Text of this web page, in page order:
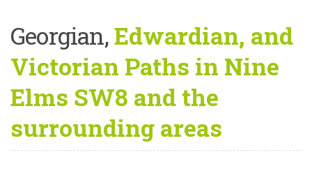
Georgian,Edwardian, and
Victorian Paths in Nine
Elms SW8 and the
surrounding areas